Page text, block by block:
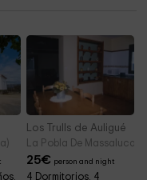
Los Trulls de Auligué
La Pobla De Massaluca
25€ person and night
4 Dormitorios, 4